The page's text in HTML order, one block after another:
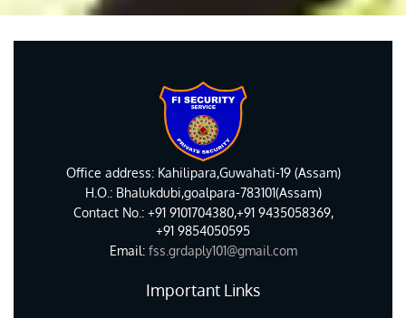
Office address: Kahilipara,Guwahati-19 (Assam)
H.O.: Bhalukdubi,goalpara-783101(Assam)
Contact No.: +91 9101704380,+91 9435058369,
+91 9854050595
Email:fss.grdaply101@gmail.com
Important Links